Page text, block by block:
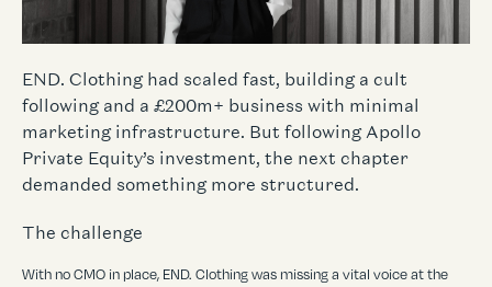
END. Clothing had scaled fast, building a cult
following and a £200m+ business with minimal
marketing infrastructure. But following Apollo
Private Equity’s investment, the next chapter
demanded something more structured.
The challenge
With no CMO in place, END. Clothing was missing a vital voice at the